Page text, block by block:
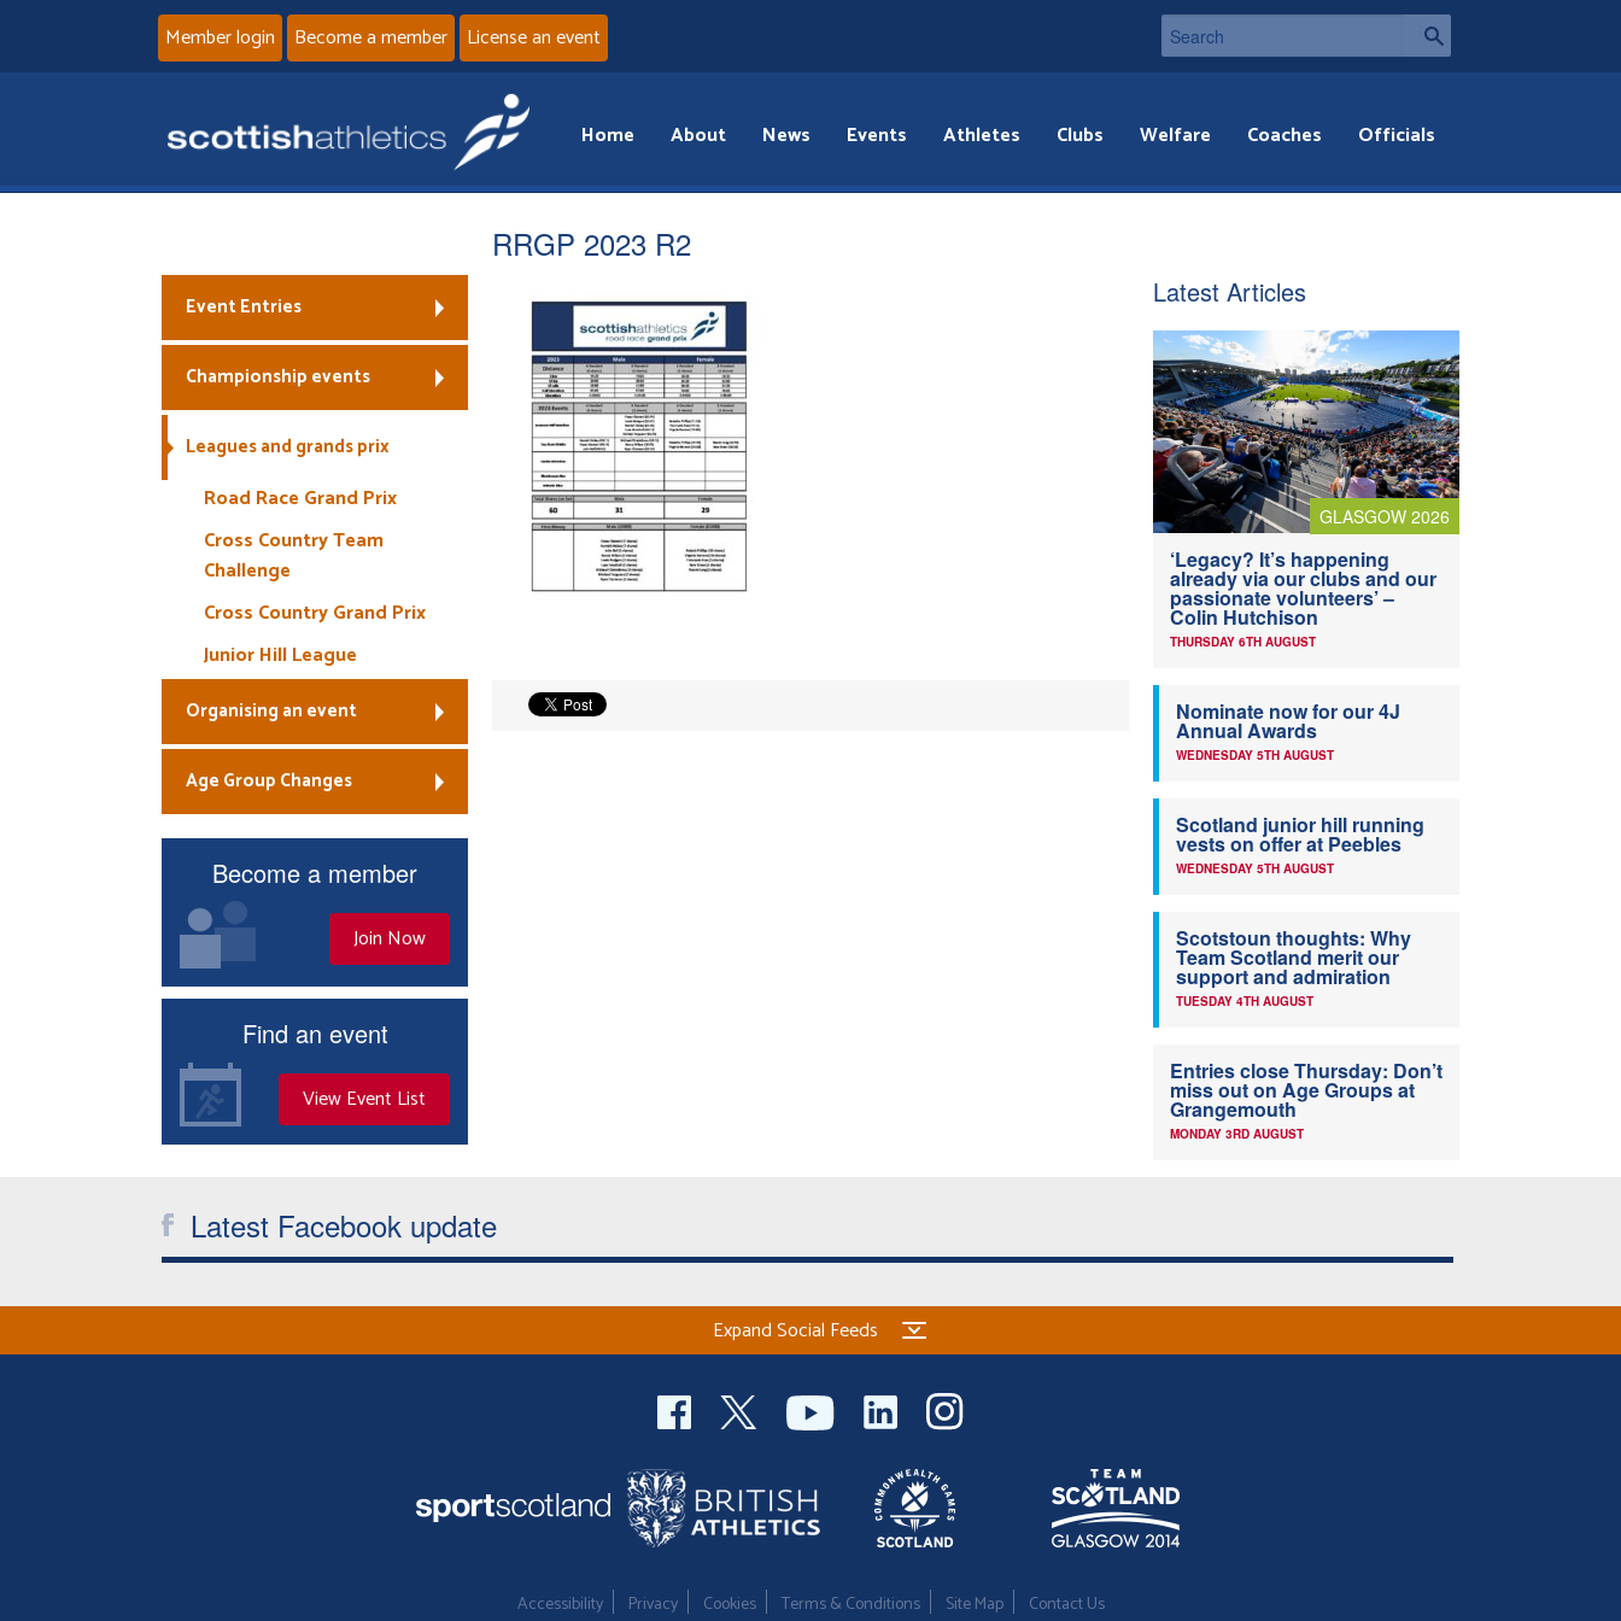
Member login Become a member License an event
Home About News Events Athletes Clubs Welfare Coaches Officials
RRGP 2023 R2
Event Entries
Championship events
Leagues and grands prix
Road Race Grand Prix
Cross Country Team
Challenge
Cross Country Grand Prix
Junior Hill League
Organising an event
Age Group Changes
Become a member
Join Now
Find an event
View Event List
Latest Articles
GLASGOW 2026
‘Legacy? It’s happening
already via our clubs and our
passionate volunteers’ –
Colin Hutchison
THURSDAY 6TH AUGUST
Nominate now for our 4J
Annual Awards
WEDNESDAY 5TH AUGUST
Scotland junior hill running
vests on offer at Peebles
WEDNESDAY 5TH AUGUST
Scotstoun thoughts: Why
Team Scotland merit our
support and admiration
TUESDAY 4TH AUGUST
Entries close Thursday: Don’t
miss out on Age Groups at
Grangemouth
MONDAY 3RD AUGUST
Latest Facebook update
Expand Social Feeds
Accessibility Privacy Cookies Terms & Conditions Site Map Contact Us